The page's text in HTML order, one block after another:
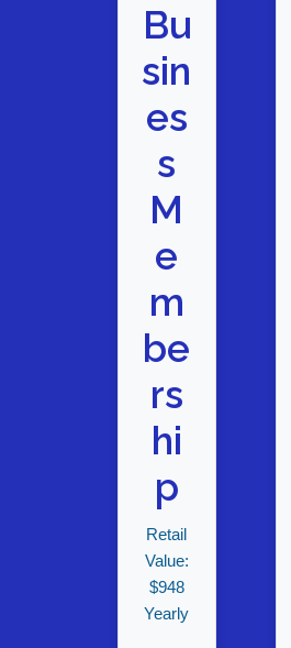
Bu
sin
es
s
M
e
m
be
rs
hi
p
Retail
Value:
$948
Yearly